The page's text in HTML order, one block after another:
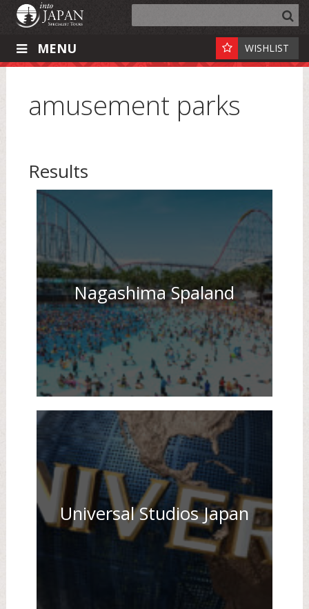
MENU WISHLIST
amusement parks
Results
Nagashima Spaland
Universal Studios Japan